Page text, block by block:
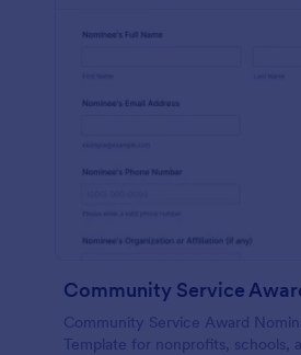
Community Service Award
Template for nonprofits, schools,